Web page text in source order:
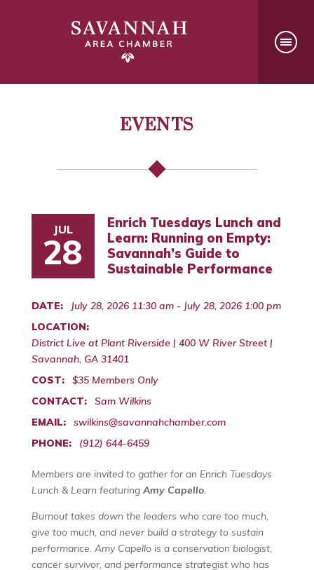
EVENTS
JUL
28
Enrich Tuesdays Lunch and
Learn: Running on Empty:
Savannah’s Guide to
Sustainable Performance
DATE:
July 28, 2026 11:30 am - July 28, 2026 1:00 pm
LOCATION:
District Live at Plant Riverside | 400 W River Street |
Savannah, GA 31401
COST:
$35 Members Only
CONTACT:
Sam Wilkins
EMAIL:
swilkins@savannahchamber.com
PHONE:
(912) 644-6459
Members are invited to gather for an Enrich Tuesdays
Lunch & Learn featuring Amy Capello.
Burnout takes down the leaders who care too much,
give too much, and never build a strategy to sustain
performance. Amy Capello is a conservation biologist,
cancer survivor, and performance strategist who has